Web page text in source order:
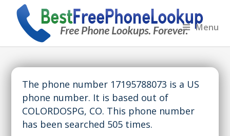
Menu
The phone number 17195788073 is a US
phone number. It is based out of
COLORDOSPG, CO. This phone number
has been searched 505 times.